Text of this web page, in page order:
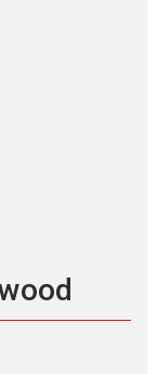
and Beyond:
Khan for